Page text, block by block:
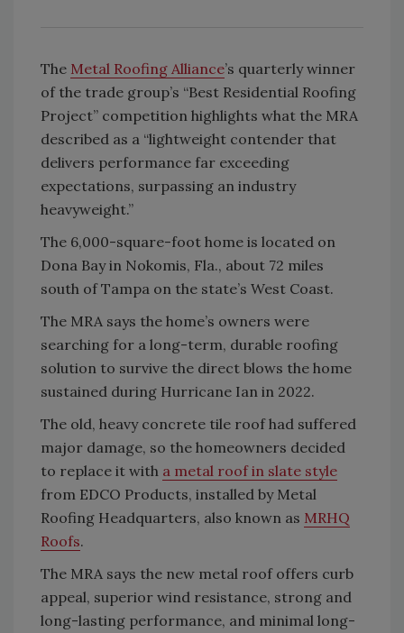
The Metal Roofing Alliance’s quarterly winner
of the trade group’s “Best Residential Roofing
Project” competition highlights what the MRA
described as a “lightweight contender that
delivers performance far exceeding
expectations, surpassing an industry
heavyweight.”
The 6,000-square-foot home is located on
Dona Bay in Nokomis, Fla., about 72 miles
south of Tampa on the state’s West Coast.
The MRA says the home’s owners were
searching for a long-term, durable roofing
solution to survive the direct blows the home
sustained during Hurricane Ian in 2022.
The old, heavy concrete tile roof had suffered
major damage, so the homeowners decided
to replace it with a metal roof in slate style
from EDCO Products, installed by Metal
Roofing Headquarters, also known as MRHQ
Roofs.
The MRA says the new metal roof offers curb
appeal, superior wind resistance, strong and
long-lasting performance, and minimal long-